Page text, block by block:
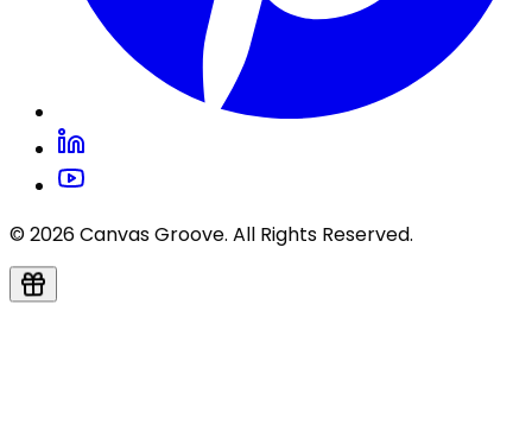
© 2026 Canvas Groove. All Rights Reserved.